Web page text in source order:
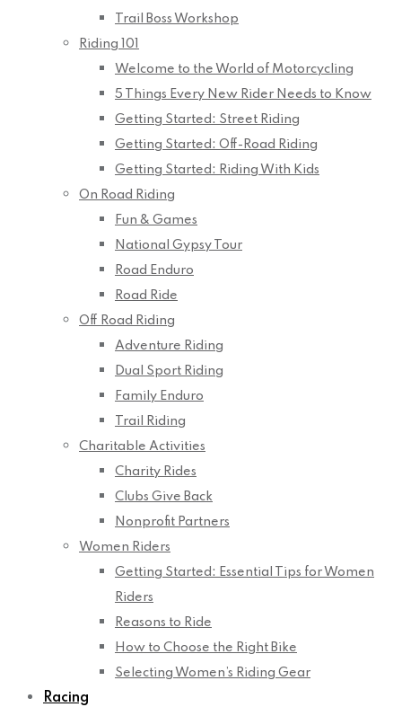
Trail Boss Workshop
Riding 101
Welcome to the World of Motorcycling
5 Things Every New Rider Needs to Know
Getting Started: Street Riding
Getting Started: Off-Road Riding
Getting Started: Riding With Kids
On Road Riding
Fun & Games
National Gypsy Tour
Road Enduro
Road Ride
Off Road Riding
Adventure Riding
Dual Sport Riding
Family Enduro
Trail Riding
Charitable Activities
Charity Rides
Clubs Give Back
Nonprofit Partners
Women Riders
Getting Started: Essential Tips for Women
Riders
Reasons to Ride
How to Choose the Right Bike
Selecting Women’s Riding Gear
Racing